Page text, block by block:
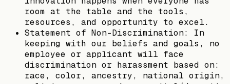
room at the table and the tools,
resources, and opportunity to excel.
Statement of Non-Discrimination: In
keeping with our beliefs and goals, no
employee or applicant will face
discrimination or harassment based on:
race, color, ancestry, national origin,